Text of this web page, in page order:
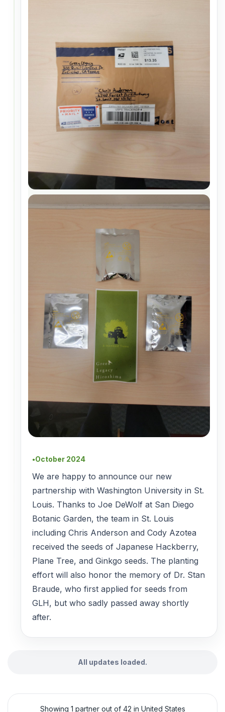
●October 2024
We are happy to announce our new
partnership with Washington University in St.
Louis. Thanks to Joe DeWolf at San Diego
Botanic Garden, the team in St. Louis
including Chris Anderson and Cody Azotea
received the seeds of Japanese Hackberry,
Plane Tree, and Ginkgo seeds. The planting
effort will also honor the memory of Dr. Stan
Braude, who first applied for seeds from
GLH, but who sadly passed away shortly
after.
All updates loaded.
Showing 1 partner out of 42 in United States